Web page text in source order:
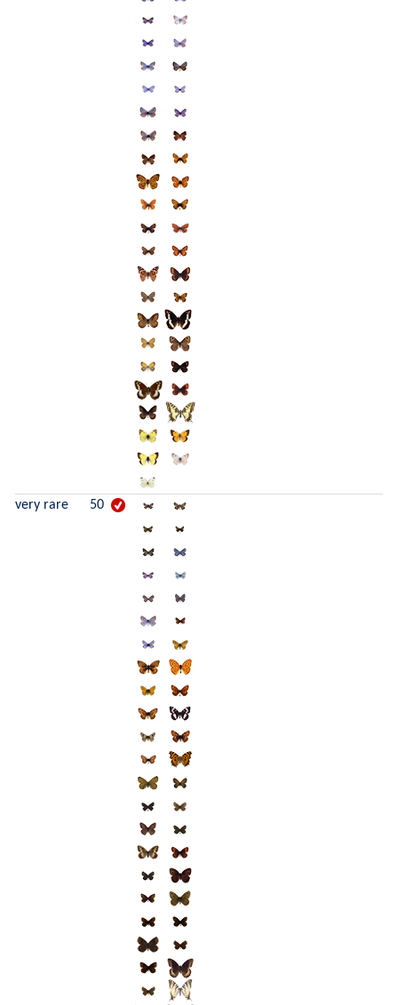
very rare 50